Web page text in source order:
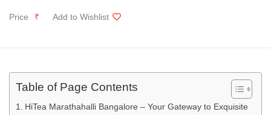
Price ₹ Add to Wishlist
Table of Page Contents
HiTea Marathahalli Bangalore – Your Gateway to Exquisite